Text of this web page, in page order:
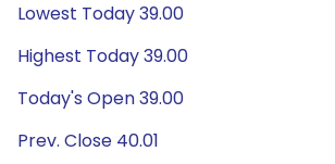
Lowest Today 39.00
Highest Today 39.00
Today's Open 39.00
Prev. Close 40.01